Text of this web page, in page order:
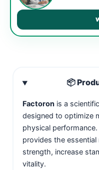
📦
Factoronis a
designed to optimize
physical
provides the
strength, increase
vitality.